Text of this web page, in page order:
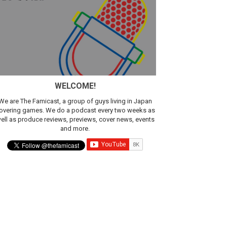
WELCOME!
are The Famicast, a group of guys living in Japan
games. We do a podcast every two weeks as
as produce reviews, previews, cover news, events
and more.